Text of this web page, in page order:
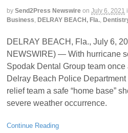
by Send2Press Newswire on July 6, 2021
Business, DELRAY BEACH, Fla.,
DELRAY BEACH, Fla., July 6,
NEWSWIRE) — With hurricane
Spodak Dental Group team
Delray Beach Police
relief team a safe “home base”
severe weather occurrence.
Continue Reading